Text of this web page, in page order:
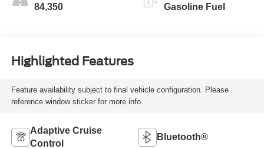
84,350 Gasoline Fuel
Highlighted Features
Feature availability subject to final vehicle configuration. Please
reference window sticker for more info.
Adaptive Cruise
Control
Bluetooth®